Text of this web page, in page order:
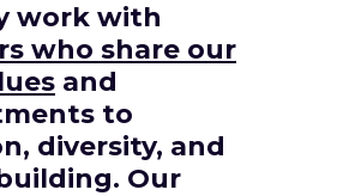
work with
who share our
and
to
diversity, and
Our